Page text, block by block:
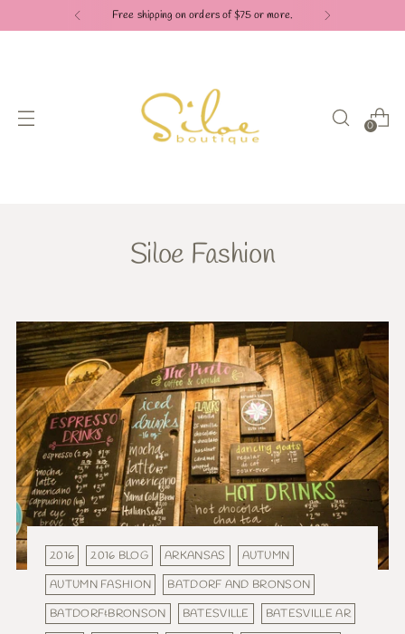
Free shipping on orders of $75 or more.
0
Siloe Fashion
2016 2016 BLOG ARKANSAS
AUTUMN
AUTUMN FASHION
BATDORF AND BRONSON
BATDORF&BRONSON
BATESVILLE
BATESVILLE AR